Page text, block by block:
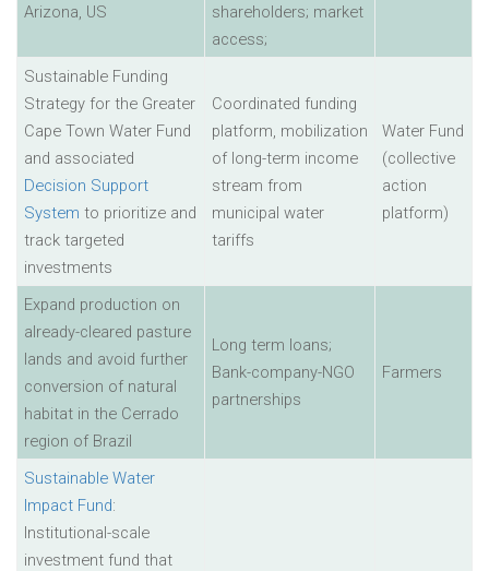
Arizona, US
shareholders; market
access;
Sustainable Funding
Strategy for the Greater
Cape Town Water Fund
and associated
Decision Support
System to prioritize and
track targeted
investments
Coordinated funding
platform, mobilization
of long-term income
stream from
municipal water
tariffs
Water Fund
(collective
action
platform)
Expand production on
already-cleared pasture
lands and avoid further
conversion of natural
habitat in the Cerrado
region of Brazil
Long term loans;
Bank-company-NGO
partnerships
Farmers
Sustainable Water
Impact Fund:
Institutional-scale
investment fund that